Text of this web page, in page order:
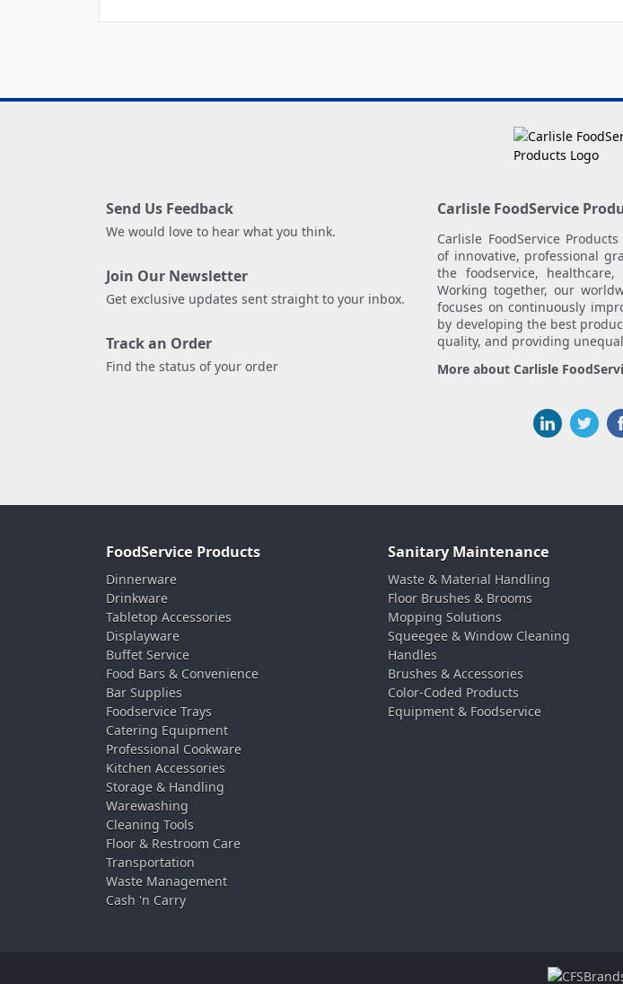
Send Us Feedback
We would love to hear what you think.
Join Our Newsletter
Get exclusive updates sent straight to your inbox.
Track an Order
Find the status of your order
Carlisle FoodService
Carlisle FoodService
of innovative, professional
the foodservice,
Working together, our
focuses on continuously
by developing the best
quality, and providing
More about Carlisle
FoodService Products
Dinnerware
Drinkware
Tabletop Accessories
Displayware
Buffet Service
Food Bars & Convenience
Bar Supplies
Foodservice Trays
Catering Equipment
Professional Cookware
Kitchen Accessories
Storage & Handling
Warewashing
Cleaning Tools
Floor & Restroom Care
Transportation
Waste Management
Cash 'n Carry
Sanitary Maintenance
Waste & Material Handling
Floor Brushes & Brooms
Mopping Solutions
Squeegee & Window Cleaning
Handles
Brushes & Accessories
Color-Coded Products
Equipment & Foodservice